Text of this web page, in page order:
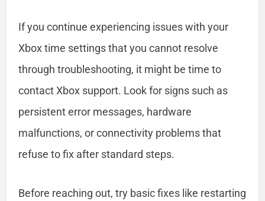
If you continue experiencing issues with your
Xbox time settings that you cannot resolve
through troubleshooting, it might be time to
contact Xbox support. Look for signs such as
persistent error messages, hardware
malfunctions, or connectivity problems that
refuse to fix after standard steps.
Before reaching out, try basic fixes like restarting